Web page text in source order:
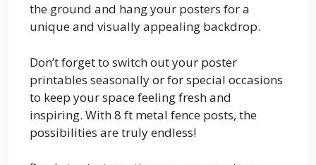
the ground and hang your posters for a
unique and visually appealing backdrop.
Don’t forget to switch out your poster
printables seasonally or for special occasions
to keep your space feeling fresh and
inspiring. With 8 ft metal fence posts, the
possibilities are truly endless!